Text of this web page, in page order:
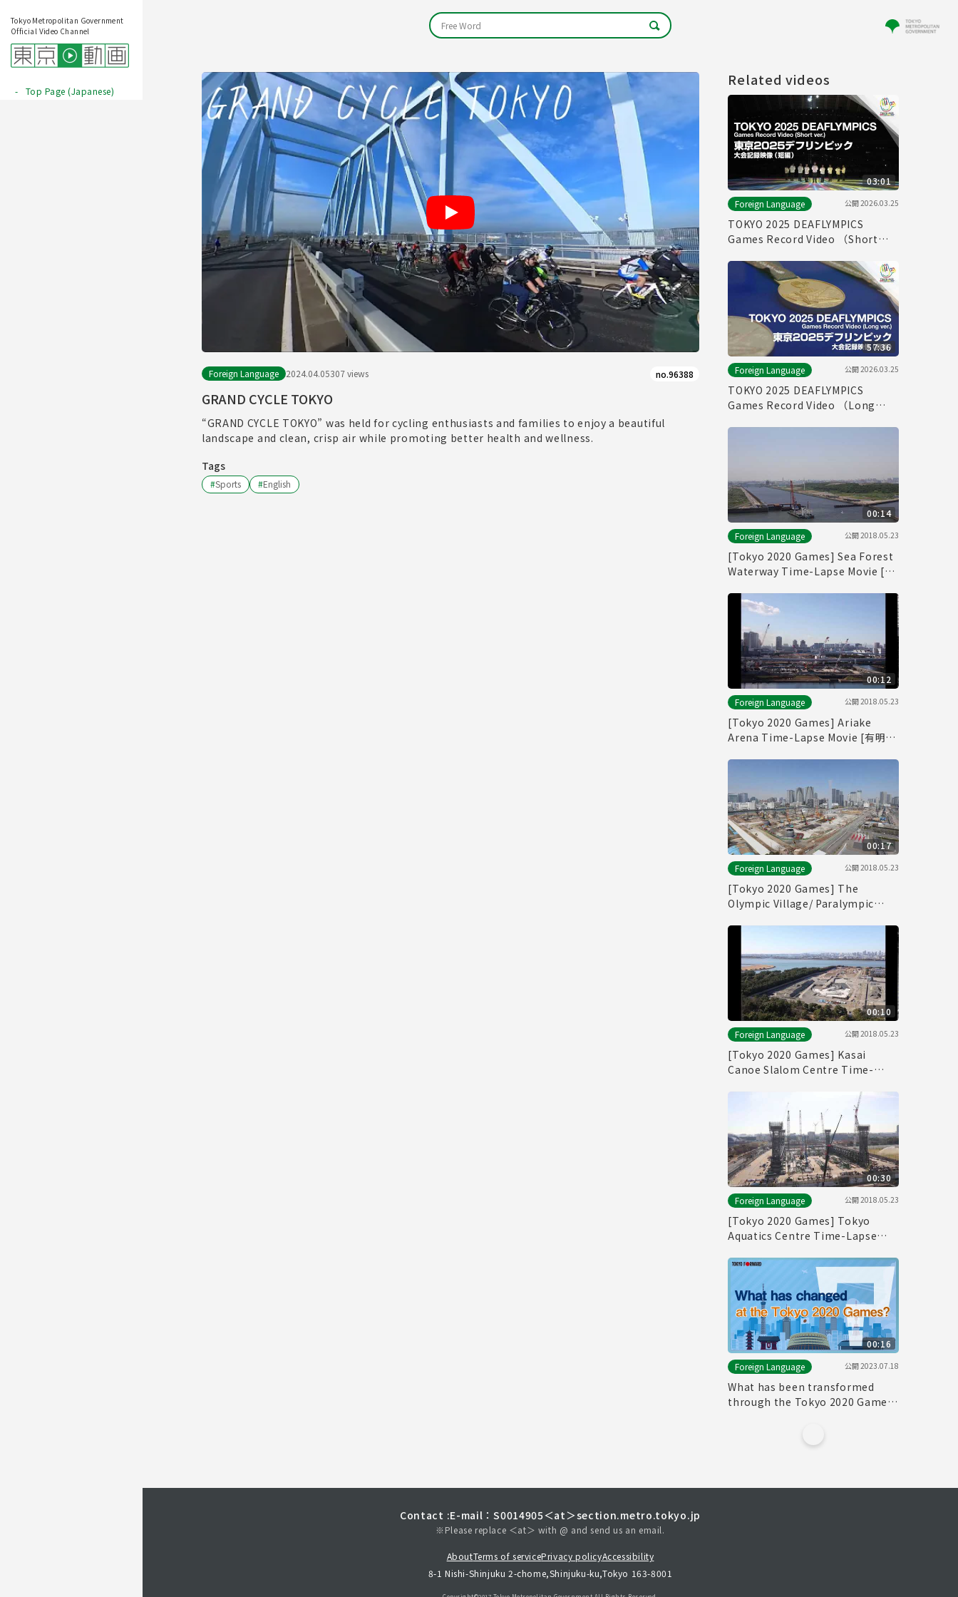
Tokyo Metropolitan Government
Official Video Channel
Top Page (Japanese)
Play
Foreign Language 2024.04.05307 views no.96388
GRAND CYCLE TOKYO
“GRAND CYCLE TOKYO” was held for cycling enthusiasts and families to enjoy a beautiful
landscape and clean, crisp air while promoting better health and wellness.
Tags
#Sports #English
Related videos
03:01
Foreign Language
公開2026.03.25
TOKYO 2025 DEAFLYMPICS
Games Record Video （Short
57:36
Foreign Language
公開2026.03.25
TOKYO 2025 DEAFLYMPICS
Games Record Video （Long
00:14
Foreign Language
公開2018.05.23
[Tokyo 2020 Games] Sea Forest
Waterway Time-Lapse Movie [海
00:12
Foreign Language
公開2018.05.23
[Tokyo 2020 Games] Ariake
Arena Time-Lapse Movie [有明ア
00:17
Foreign Language
公開2018.05.23
[Tokyo 2020 Games] The
Olympic Village/ Paralympic
00:10
Foreign Language
公開2018.05.23
[Tokyo 2020 Games] Kasai
Canoe Slalom Centre Time-
00:30
Foreign Language
公開2018.05.23
[Tokyo 2020 Games] Tokyo
Aquatics Centre Time-Lapse
00:16
Foreign Language
公開2023.07.18
What has been transformed
through the Tokyo 2020 Games?
Contact :E-mail：S0014905＜at＞section.metro.tokyo.jp
※Please replace ＜at＞ with @ and send us an email.
AboutTerms of servicePrivacy policyAccessibility
8-1 Nishi-Shinjuku 2-chome,Shinjuku-ku,Tokyo 163-8001